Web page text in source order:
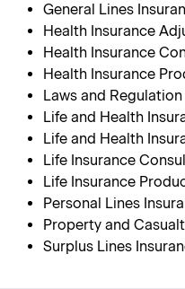
General Lines
Health Insurance
Health Insurance
Health Insurance
Laws and Regulation
Life and Health
Life and Health
Life Insurance
Life Insurance
Personal Lines
Property and
Surplus Lines